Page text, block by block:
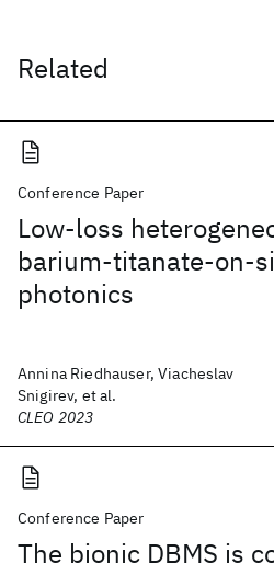
Related
Conference Paper
Low-loss
barium-titanate-on-
photonics
Annina Riedhauser, Viacheslav
Snigirev, et al.
CLEO 2023
Conference Paper
The bionic DBMS is